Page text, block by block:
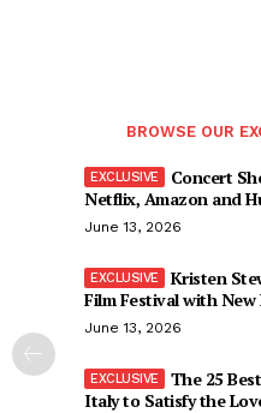
BROWSE OUR
Concert
Netflix, Amazon and
June 13, 2026
Kristen
Film Festival with New
June 13, 2026
The 25
Italy to Satisfy the